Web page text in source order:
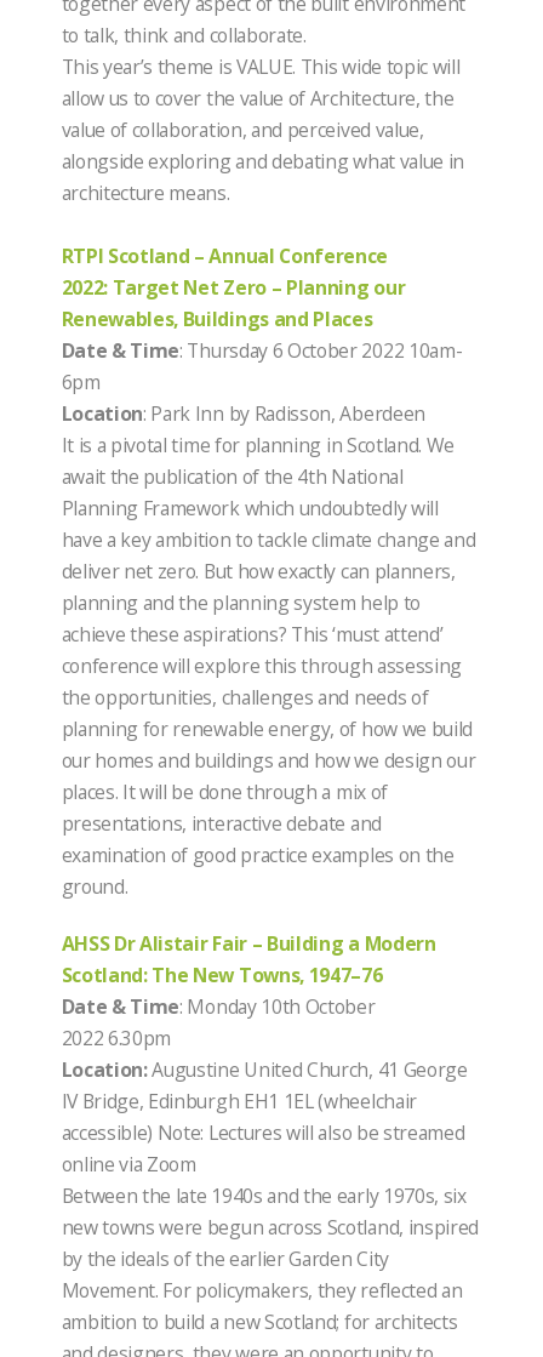
to talk, think and collaborate.
This year’s theme is VALUE. This wide topic will
allow us to cover the value of Architecture, the
value of collaboration, and perceived value,
alongside exploring and debating what value in
architecture means.
RTPI Scotland – Annual Conference
2022: Target Net Zero – Planning our
Renewables, Buildings and Places
Date & Time: Thursday 6 October 2022 10am-
6pm
Location: Park Inn by Radisson, Aberdeen
It is a pivotal time for planning in Scotland. We
await the publication of the 4th National
Planning Framework which undoubtedly will
have a key ambition to tackle climate change and
deliver net zero. But how exactly can planners,
planning and the planning system help to
achieve these aspirations? This ‘must attend’
conference will explore this through assessing
the opportunities, challenges and needs of
planning for renewable energy, of how we build
our homes and buildings and how we design our
places. It will be done through a mix of
presentations, interactive debate and
examination of good practice examples on the
ground.
AHSS Dr Alistair Fair – Building a Modern
Scotland: The New Towns, 1947–76
Date & Time: Monday 10th October
2022 6.30pm
Location:Augustine United Church, 41 George
IV Bridge, Edinburgh EH1 1EL (wheelchair
accessible) Note: Lectures will also be streamed
online via Zoom
Between the late 1940s and the early 1970s, six
new towns were begun across Scotland, inspired
by the ideals of the earlier Garden City
Movement. For policymakers, they reflected an
ambition to build a new Scotland; for architects